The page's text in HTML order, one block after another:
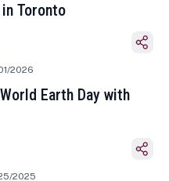
Toronto
2026
Earth Day with
2025